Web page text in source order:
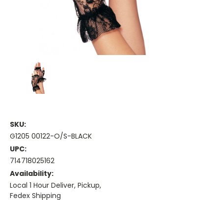
SKU:
G1205 00122-O/S-BLACK
UPC:
714718025162
Availability:
Local 1 Hour Deliver, Pickup,
Fedex Shipping